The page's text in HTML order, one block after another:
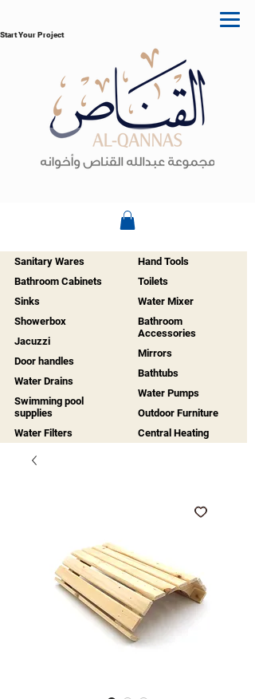
Start Your Project
Sanitary Wares
Bathroom Cabinets
Sinks
Showerbox
Jacuzzi
Door handles
Water Drains
Swimming pool
supplies
Water Filters
Hand Tools
Toilets
Water Mixer
Bathroom
Accessories
Mirrors
Bathtubs
Water Pumps
Outdoor Furniture
Central Heating